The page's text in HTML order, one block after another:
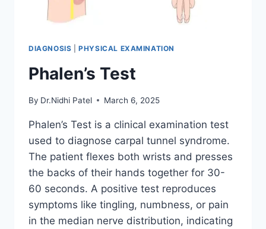
DIAGNOSIS |PHYSICAL EXAMINATION
Phalen’s Test
By Dr.Nidhi Patel March 6, 2025
Phalen’s Test is a clinical examination test
used to diagnose carpal tunnel syndrome.
The patient flexes both wrists and presses
the backs of their hands together for 30-
60 seconds. A positive test reproduces
symptoms like tingling, numbness, or pain
in the median nerve distribution, indicating